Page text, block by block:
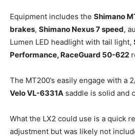
Equipment includes the Shimano
brakes, Shimano Nexus 7 speed,
Lumen LED headlight with tail light,
Performance, RaceGuard 50-622
The MT200’s easily engage with a
Velo VL-6331A saddle is solid and
What the LX2 could use is a quick
adjustment but was likely not